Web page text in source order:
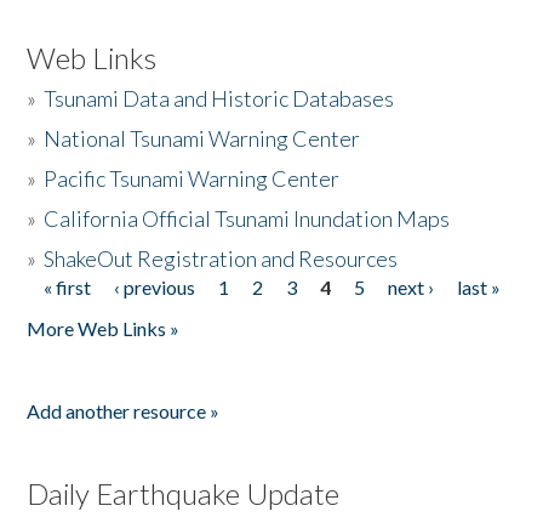
Web Links
»Tsunami Data and Historic Databases
» National Tsunami Warning Center
» Pacific Tsunami Warning Center
» California Official Tsunami Inundation Maps
»ShakeOut Registration and Resources
Pages
« first ‹ previous 1 2 3 4 5 next ›
last »
More Web Links »
Add another resource »
Daily Earthquake Update